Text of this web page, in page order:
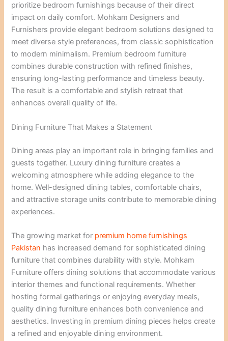
prioritize bedroom furnishings because of their direct
impact on daily comfort. Mohkam Designers and
Furnishers provide elegant bedroom solutions designed to
meet diverse style preferences, from classic sophistication
to modern minimalism. Premium bedroom furniture
combines durable construction with refined finishes,
ensuring long-lasting performance and timeless beauty.
The result is a comfortable and stylish retreat that
enhances overall quality of life.
Dining Furniture That Makes a Statement
Dining areas play an important role in bringing families and
guests together. Luxury dining furniture creates a
welcoming atmosphere while adding elegance to the
home. Well-designed dining tables, comfortable chairs,
and attractive storage units contribute to memorable dining
experiences.
The growing market for premium home furnishings
Pakistan has increased demand for sophisticated dining
furniture that combines durability with style. Mohkam
Furniture offers dining solutions that accommodate various
interior themes and functional requirements. Whether
hosting formal gatherings or enjoying everyday meals,
quality dining furniture enhances both convenience and
aesthetics. Investing in premium dining pieces helps create
a refined and enjoyable dining environment.